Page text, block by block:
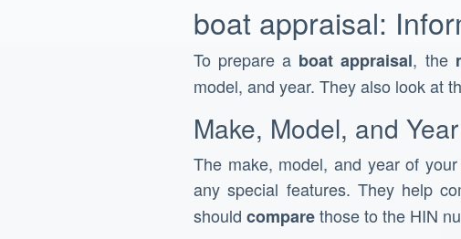
boat appraisal:
To prepare a boat appraisal, the
model, and year. They also look at
Make, Model, and
The make, model, and year of
any special features. They help
should comparethose to the HIN